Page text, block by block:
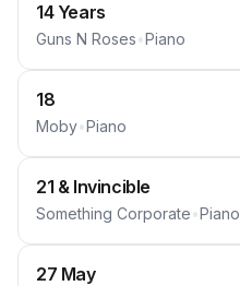
14 Years
Guns N Roses•Piano
18
Moby•Piano
21 & Invincible
Something Corporate•Piano
27 May